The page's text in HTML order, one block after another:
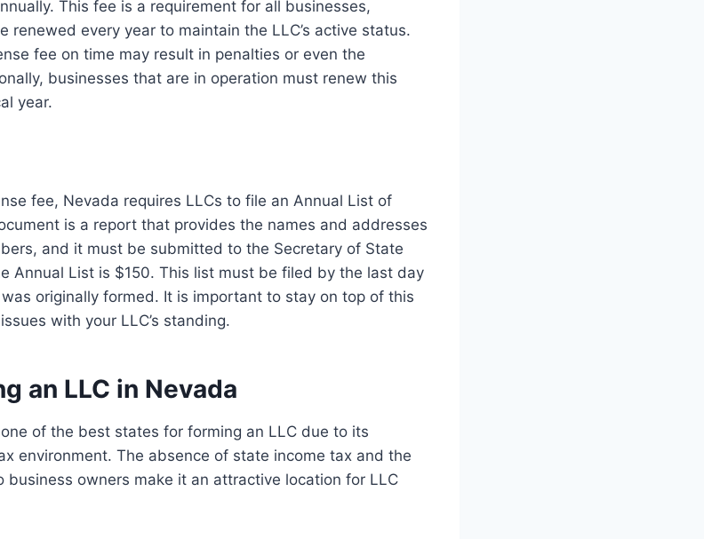
This fee is a requirement for all businesses,
renewed every year to maintain the LLC’s active status.
fee on time may result in penalties or even the
businesses that are in operation must renew this
year.
fee, Nevada requires LLCs to file an Annual List of
is a report that provides the names and addresses
and it must be submitted to the Secretary of State
Annual List is $150. This list must be filed by the last day
originally formed. It is important to stay on top of this
with your LLC’s standing.
an LLC in Nevada
of the best states for forming an LLC due to its
environment. The absence of state income tax and the
business owners make it an attractive location for LLC